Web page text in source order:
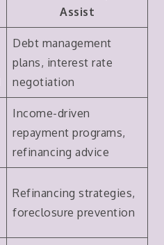
Assist
Debt management
plans, interest rate
negotiation
Income-driven
repayment programs,
refinancing advice
Refinancing strategies,
foreclosure prevention